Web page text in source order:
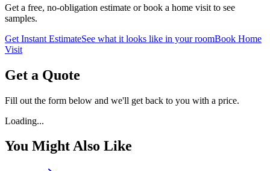
Get a free, no-obligation estimate or book a home visit to see
samples.
Get Instant EstimateSee what it looks like in your roomBook Home
Visit
Get a Quote
Fill out the form below and we'll get back to you with a price.
Loading...
You Might Also Like